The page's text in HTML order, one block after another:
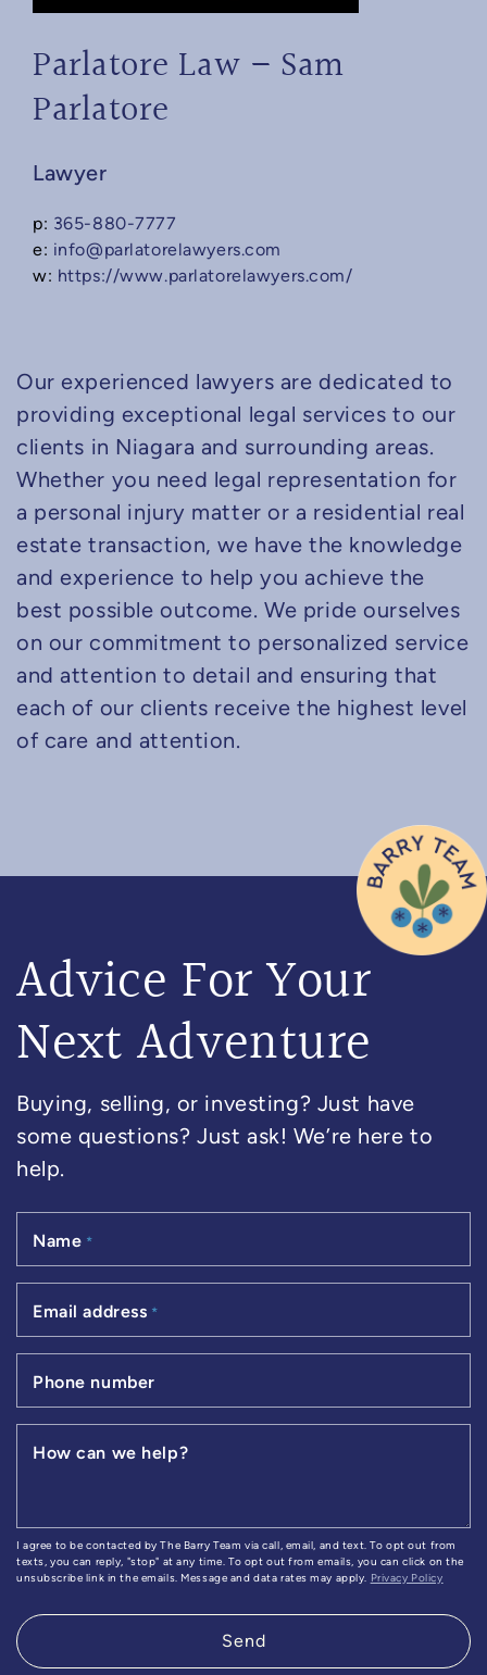
Parlatore Law – Sam
Parlatore
Lawyer
p: 365-880-7777
e: info@parlatorelawyers.com
w: https://www.parlatorelawyers.com/
Our experienced lawyers are dedicated to
providing exceptional legal services to our
clients in Niagara and surrounding areas.
Whether you need legal representation for
a personal injury matter or a residential real
estate transaction, we have the knowledge
and experience to help you achieve the
best possible outcome. We pride ourselves
on our commitment to personalized service
and attention to detail and ensuring that
each of our clients receive the highest level
of care and attention.
Advice For Your
Next Adventure
Buying, selling, or investing? Just have
some questions? Just ask! We’re here to
help.
Name *
Email address *
Phone number
How can we help?
I agree to be contacted by The Barry Team via call, email, and text. To opt out from
texts, you can reply, "stop" at any time. To opt out from emails, you can click on the
unsubscribe link in the emails. Message and data rates may apply.
Privacy Policy
Send